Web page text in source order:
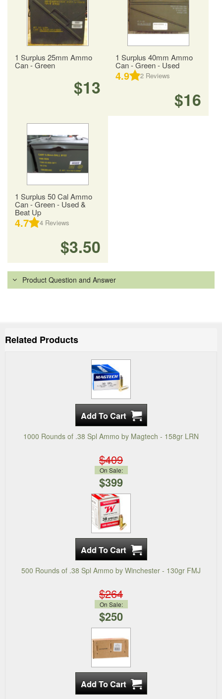
1 Surplus 25mm Ammo
Can - Green
$13
1 Surplus 40mm Ammo
Can - Green - Used
4.9 2 Reviews
$16
1 Surplus 50 Cal Ammo
Can - Green - Used &
Beat Up
4.7 4 Reviews
$3.50
Product Question and Answer
Related Products
1000 Rounds of .38 Spl Ammo by Magtech - 158gr LRN
$409
On Sale:
$399
500 Rounds of .38 Spl Ammo by Winchester - 130gr FMJ
$264
On Sale:
$250